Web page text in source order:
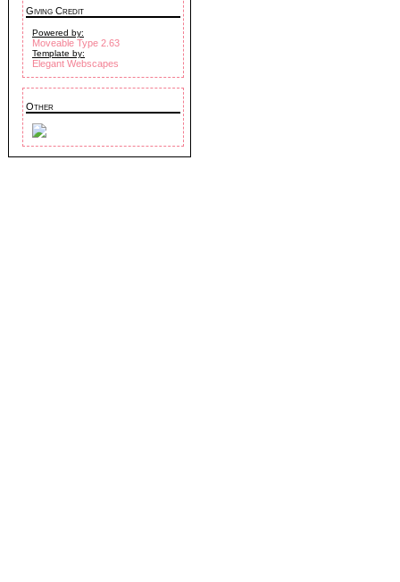
Giving Credit
Powered by:
Moveable Type 2.63
Template by:
Elegant Webscapes
Other